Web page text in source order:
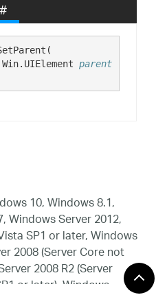
parent
10, Windows 8.1,
Windows Server 2012,
SP1 or later, Windows
2008 (Server Core not
2008 R2 (Server
or later), Windows